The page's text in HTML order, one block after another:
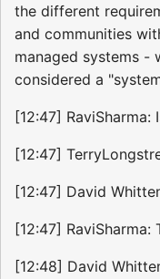
the different
and communities
managed systems -
considered a
[12:47] RaviSharma:
[12:47]
[12:47] David
[12:47] RaviSharma:
[12:48] David